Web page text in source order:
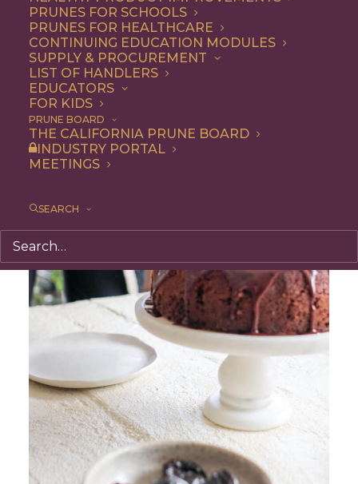
PRUNES FOR SCHOOLS
PRUNES FOR HEALTHCARE
CONTINUING EDUCATION MODULES
SUPPLY & PROCUREMENT
LIST OF HANDLERS
EDUCATORS
FOR KIDS
PRUNE BOARD
THE CALIFORNIA PRUNE BOARD
INDUSTRY PORTAL
MEETINGS
SEARCH
sweetened by Meg ofThis Mess is Ours
lovers, prepare to meet your new favorite cake.